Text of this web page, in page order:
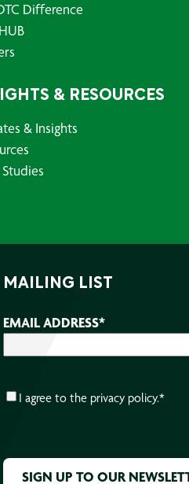
Difference
& RESOURCES
& Insights
MAILING LIST
EMAIL ADDRESS*
CONSENT*
I agree to the privacy policy.*